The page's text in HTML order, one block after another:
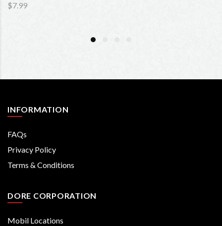
$7.99
INFORMATION
FAQs
Privacy Policy
Terms & Conditions
DORE CORPORATION
Mobil Locations